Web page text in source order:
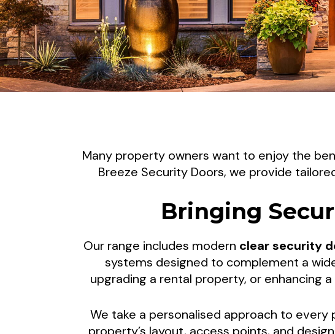
Security
Indoor-
Breeze Security Doors. We help
Many property owners want to enjoy the
Breeze Security Doors, we provide
Bringing
Our range includes modern clear security
systems designed to complement a
upgrading a rental property, or enhancing
We take a personalised approach to